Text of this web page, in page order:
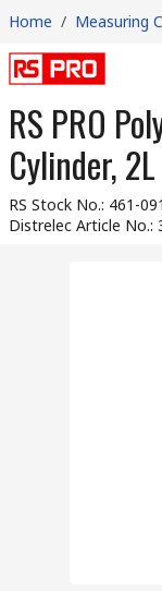
Home / Measuring
RS PRO
Cylinder, 2L
RS Stock No.: 461-
Distrelec Article No.: